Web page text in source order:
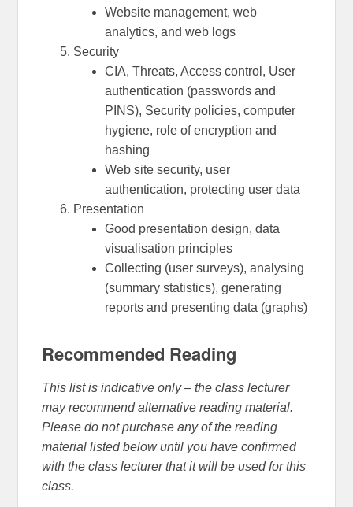
Website management, web
analytics, and web logs
Security
CIA, Threats, Access control, User
authentication (passwords and
PINS), Security policies, computer
hygiene, role of encryption and
hashing
Web site security, user
authentication, protecting user data
Presentation
Good presentation design, data
visualisation principles
Collecting (user surveys), analysing
(summary statistics), generating
reports and presenting data (graphs)
Recommended Reading
This list is indicative only – the class lecturer
may recommend alternative reading material.
Please do not purchase any of the reading
material listed below until you have confirmed
with the class lecturer that it will be used for this
class.